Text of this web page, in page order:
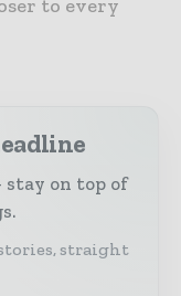
to every
on top of
straight